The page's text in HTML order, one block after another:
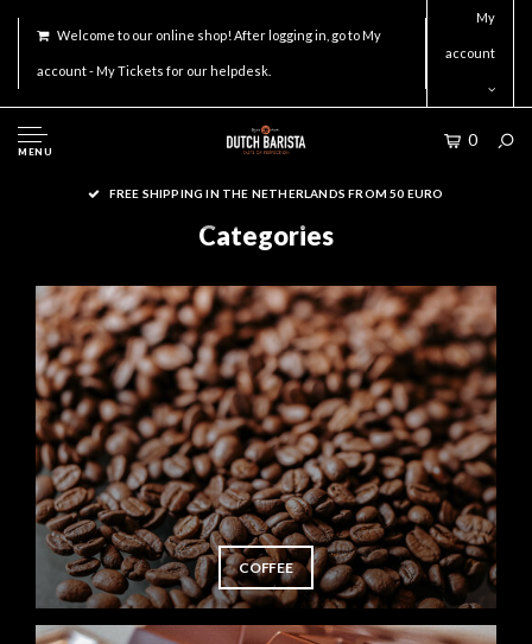
Welcome to our online shop! After logging in, go to My
account - My Tickets for our helpdesk.
My
account
MENU
0
ORDER ACCESSORIES ON WORKDAYS BEFORE 16.00 FOR SAME DAY
Categories
COFFEE